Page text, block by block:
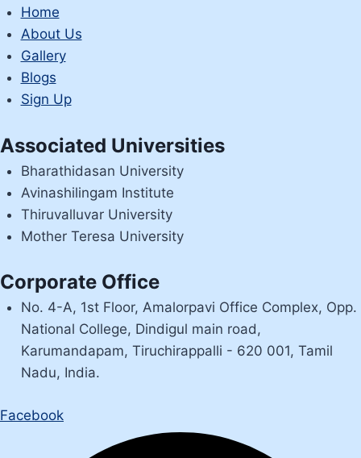
Home
About Us
Gallery
Blogs
Sign Up
Associated Universities
Bharathidasan University
Avinashilingam Institute
Thiruvalluvar University
Mother Teresa University
Corporate Office
No. 4-A, 1st Floor, Amalorpavi Office Complex, Opp.
National College, Dindigul main road,
Karumandapam, Tiruchirappalli - 620 001, Tamil
Nadu, India.
Facebook